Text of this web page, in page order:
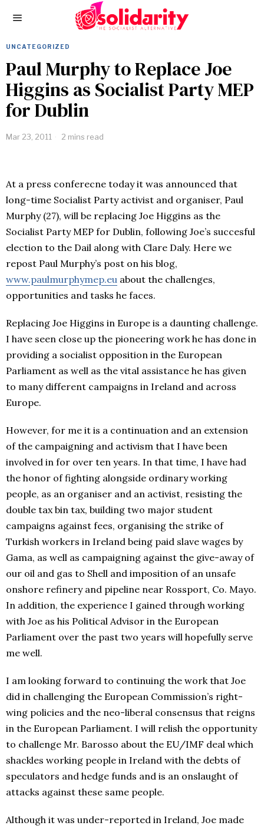
UNCATEGORIZED
Paul Murphy to Replace Joe
Higgins as Socialist Party MEP
for Dublin
Mar 23, 2011 2 mins read
At a press conferecne today it was announced that
long-time Socialist Party activist and organiser, Paul
Murphy (27), will be replacing Joe Higgins as the
Socialist Party MEP for Dublin, following Joe’s succesful
election to the Dail along with Clare Daly. Here we
repost Paul Murphy’s post on his blog,
www.paulmurphymep.eu about the challenges,
opportunities and tasks he faces.
Replacing Joe Higgins in Europe is a daunting challenge.
I have seen close up the pioneering work he has done in
providing a socialist opposition in the European
Parliament as well as the vital assistance he has given
to many different campaigns in Ireland and across
Europe.
However, for me it is a continuation and an extension
of the campaigning and activism that I have been
involved in for over ten years. In that time, I have had
the honor of fighting alongside ordinary working
people, as an organiser and an activist, resisting the
double tax bin tax, building two major student
campaigns against fees, organising the strike of
Turkish workers in Ireland being paid slave wages by
Gama, as well as campaigning against the give-away of
our oil and gas to Shell and imposition of an unsafe
onshore refinery and pipeline near Rossport, Co. Mayo.
In addition, the experience I gained through working
with Joe as his Political Advisor in the European
Parliament over the past two years will hopefully serve
me well.
I am looking forward to continuing the work that Joe
did in challenging the European Commission’s right-
wing policies and the neo-liberal consensus that reigns
in the European Parliament. I will relish the opportunity
to challenge Mr. Barosso about the EU/IMF deal which
shackles working people in Ireland with the debts of
speculators and hedge funds and is an onslaught of
attacks against these same people.
Although it was under-reported in Ireland, Joe made